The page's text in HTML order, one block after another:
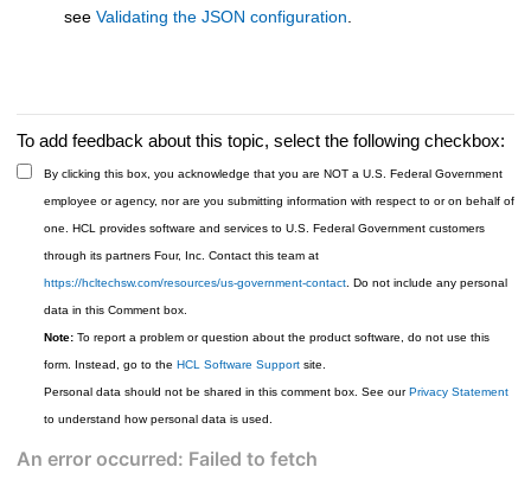
see Validating the JSON configuration
To add feedback about this topic, select the following checkbox:
By clicking this box, you acknowledge that you are NOT a U.S. Federal Government
employee or agency, nor are you submitting information with respect to or on behalf of
one. HCL provides software and services to U.S. Federal Government customers
through its partners Four, Inc. Contact this team at
https://hcltechsw.com/resources/us-government-contact. Do not include any personal
data in this Comment box.
Note:To report a problem or question about the product software, do not use this
form. Instead, go to the HCL Software Supportsite.
Personal data should not be shared in this comment box. See ourPrivacy Statement
to understand how personal data is used.